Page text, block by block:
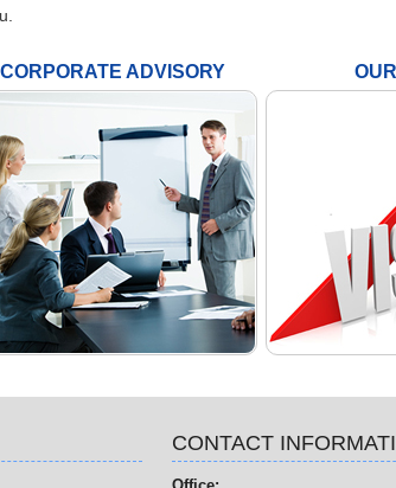
CORPORATE ADVISORY
CONTACT